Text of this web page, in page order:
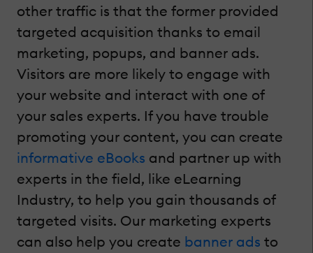
other traffic is that the former provided
targeted acquisition thanks to email
marketing, popups, and banner ads.
Visitors are more likely to engage with
your website and interact with one of
your sales experts. If you have trouble
promoting your content, you can create
informative eBooks and partner up with
experts in the field, like eLearning
Industry, to help you gain thousands of
targeted visits. Our marketing experts
can also help you create banner ads to